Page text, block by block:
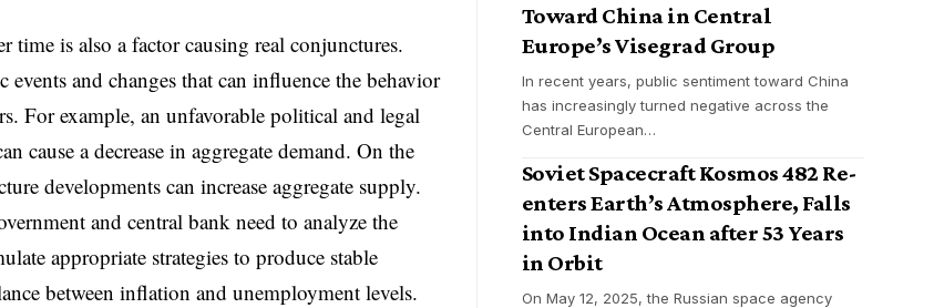
time is also a factor causing real conjunctures.
and changes that can influence the behavior
For example, an unfavorable political and legal
cause a decrease in aggregate demand. On the
developments can increase aggregate supply.
and central bank need to analyze the
appropriate strategies to produce stable
between inflation and unemployment levels.
Toward China in Central
Europe’s Visegrad Group
In recent years, public sentiment toward China
has increasingly turned negative across the
Central European…
Soviet Spacecraft Kosmos 482 Re-
enters Earth’s Atmosphere, Falls
into Indian Ocean after 53 Years
in Orbit
On May 12, 2025, the Russian space agency